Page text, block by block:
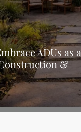
ADUs as a
&